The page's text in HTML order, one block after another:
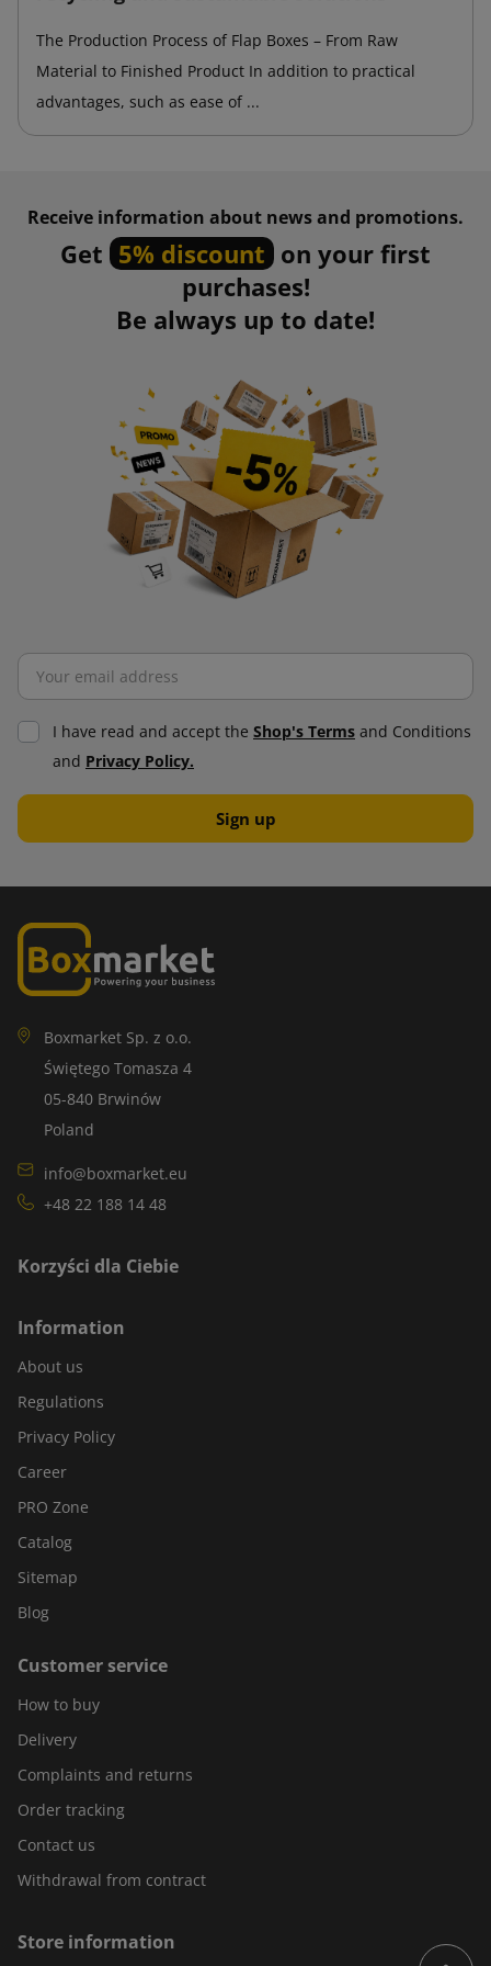
The Production Process of Flap Boxes – From Raw
Material to Finished Product In addition to practical
advantages, such as ease of ...
Receive information about news and promotions.
Get 5% discount on your first
purchases!
Be always up to date!
I have read and accept the Shop's Terms and Conditions
and Privacy Policy.
Boxmarket Sp. z o.o.
Świętego Tomasza 4
05-840 Brwinów
Poland
info@boxmarket.eu
+48 22 188 14 48
Korzyści dla Ciebie
Information
About us
Regulations
Privacy Policy
Career
PRO Zone
Catalog
Sitemap
Blog
Customer service
How to buy
Delivery
Complaints and returns
Order tracking
Contact us
Withdrawal from contract
Store information